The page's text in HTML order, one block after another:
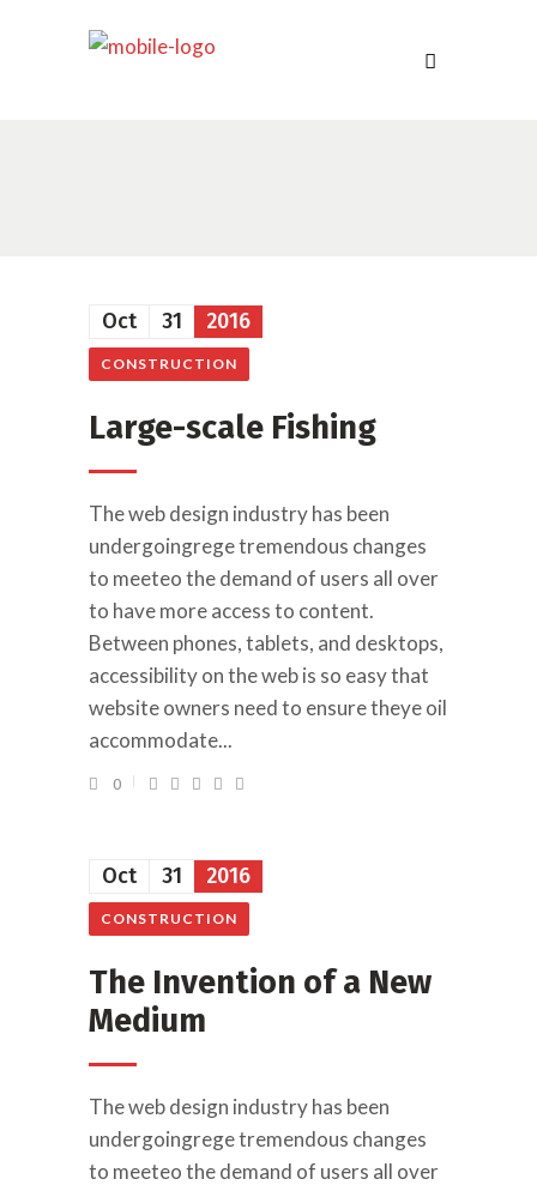
Oct 31 2016
CONSTRUCTION
Large-scale Fishing
The web design industry has been
undergoingrege tremendous changes
to meeteo the demand of users all over
to have more access to content.
Between phones, tablets, and desktops,
accessibility on the web is so easy that
website owners need to ensure theye oil
accommodate...
0
Oct 31 2016
CONSTRUCTION
The Invention of a New
Medium
The web design industry has been
undergoingrege tremendous changes
to meeteo the demand of users all over